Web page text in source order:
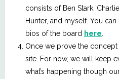
consists of Ben Stark,
Hunter, and myself. You
bios of the board here
Once we prove the
site. For now, we will keep
what’s happening though